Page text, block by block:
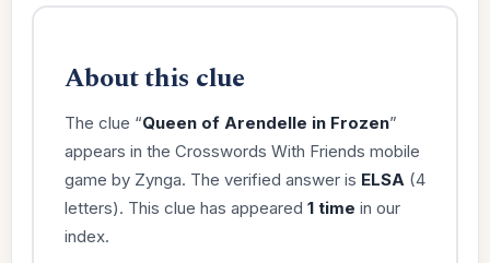
About this clue
The clue “Queen of Arendelle in Frozen”
appears in the Crosswords With Friends mobile
game by Zynga. The verified answer is ELSA (4
letters). This clue has appeared 1 time in our
index.